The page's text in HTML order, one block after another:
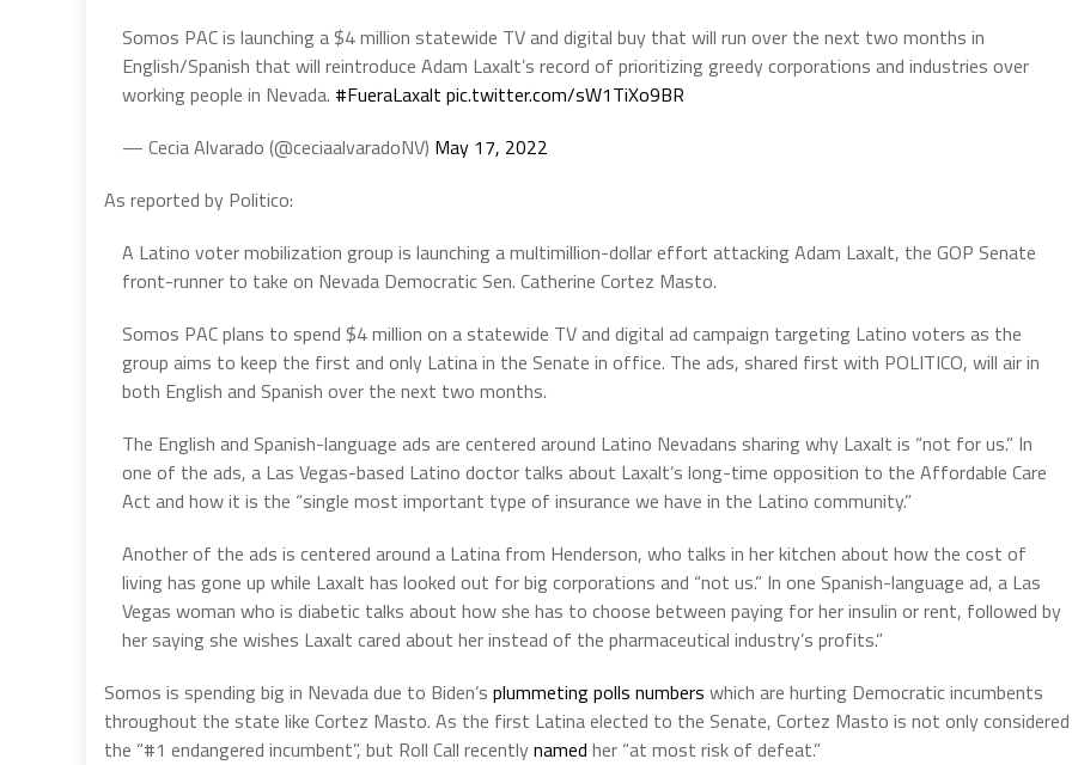
Somos PAC is launching a $4 million statewide TV and digital buy that will run over the next two months in
English/Spanish that will reintroduce Adam Laxalt’s record of prioritizing greedy corporations and industries over
working people in Nevada. #FueraLaxalt pic.twitter.com/sW1TiXo9BR
— Cecia Alvarado (@ceciaalvaradoNV) May 17, 2022
As reported by Politico:
A Latino voter mobilization group is launching a multimillion-dollar effort attacking Adam Laxalt, the GOP Senate
front-runner to take on Nevada Democratic Sen. Catherine Cortez Masto.
Somos PAC plans to spend $4 million on a statewide TV and digital ad campaign targeting Latino voters as the
group aims to keep the first and only Latina in the Senate in office. The ads, shared first with POLITICO, will air in
both English and Spanish over the next two months.
The English and Spanish-language ads are centered around Latino Nevadans sharing why Laxalt is “not for us.” In
one of the ads, a Las Vegas-based Latino doctor talks about Laxalt’s long-time opposition to the Affordable Care
Act and how it is the “single most important type of insurance we have in the Latino community.”
Another of the ads is centered around a Latina from Henderson, who talks in her kitchen about how the cost of
living has gone up while Laxalt has looked out for big corporations and “not us.” In one Spanish-language ad, a Las
Vegas woman who is diabetic talks about how she has to choose between paying for her insulin or rent, followed by
her saying she wishes Laxalt cared about her instead of the pharmaceutical industry’s profits.”
Somos is spending big in Nevada due to Biden’s plummeting polls numbers which are hurting Democratic incumbents
throughout the state like Cortez Masto. As the first Latina elected to the Senate, Cortez Masto is not only considered
the “#1 endangered incumbent”, but Roll Call recentlynamed her “at most risk of defeat.”